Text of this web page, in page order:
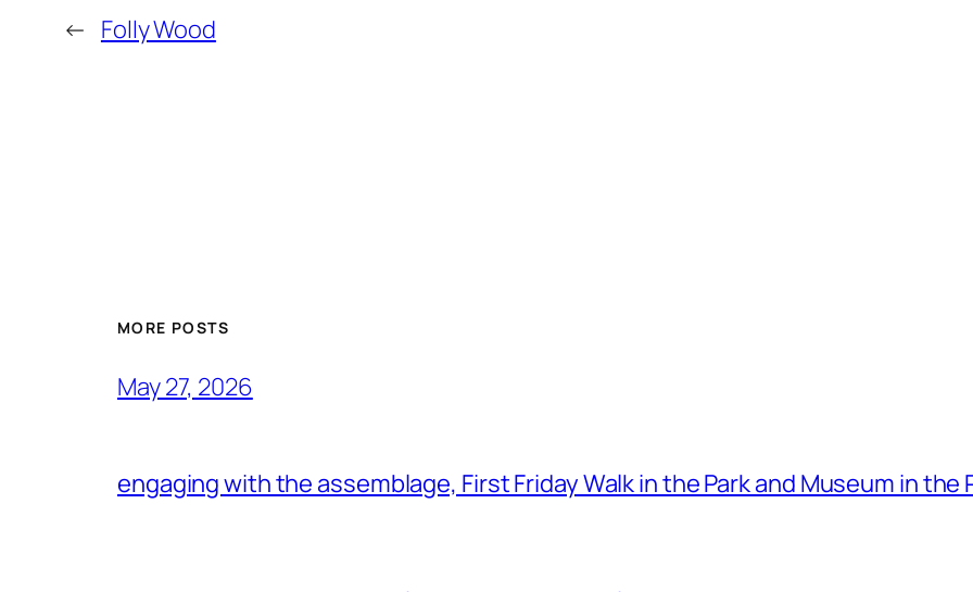
← Folly Wood
MORE POSTS
May 27, 2026
engaging with the assemblage, First Friday Walk in the Park and Museum in the